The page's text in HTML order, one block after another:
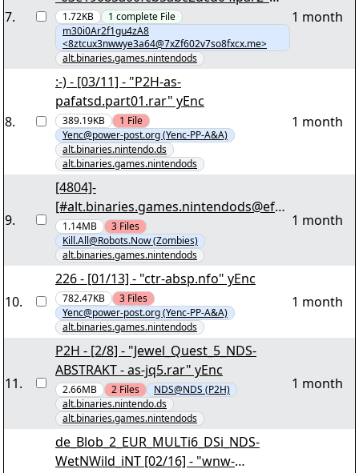
7.
yEnc 456
1.72KB 1 complete File
m30i0Ar2f1gu4zA8
<8ztcux3nwwye3a64@7xZf602v7so8fxcx.me>
alt.binaries.games.nintendods
1 month
8.
:-) - [03/11] - "P2H-as-
pafatsd.part01.rar" yEnc
389.19KB 1 File
Yenc@power-post.org (Yenc-PP-A&A)
alt.binaries.nintendo.ds
alt.binaries.games.nintendods
1 month
9.
[4804]-
[#alt.binaries.games.nintendods@efne
t]-
[Complete.EUR.NDS.Scene.Collection.2
011.01.30][018/130] -
"complete.eur.nds.scene.collection.201
1.01.30.part1of3.vol21+17.PAR2" yEnc
1.14MB 3 Files
Kill.All@Robots.Now (Zombies)
alt.binaries.games.nintendods
1 month
10.
226 - [01/13] - "ctr-absp.nfo" yEnc
782.47KB 3 Files
Yenc@power-post.org (Yenc-PP-A&A)
alt.binaries.games.nintendods
1 month
11.
P2H - [2/8] - "Jewel_Quest_5_NDS-
ABSTRAKT - as-jq5.rar" yEnc
2.66MB 2 Files
NDS@NDS (P2H)
alt.binaries.nintendo.ds
alt.binaries.games.nintendods
1 month
de_Blob_2_EUR_MULTi6_DSi_NDS-
WetNWild_iNT [02/16] - "wnw-